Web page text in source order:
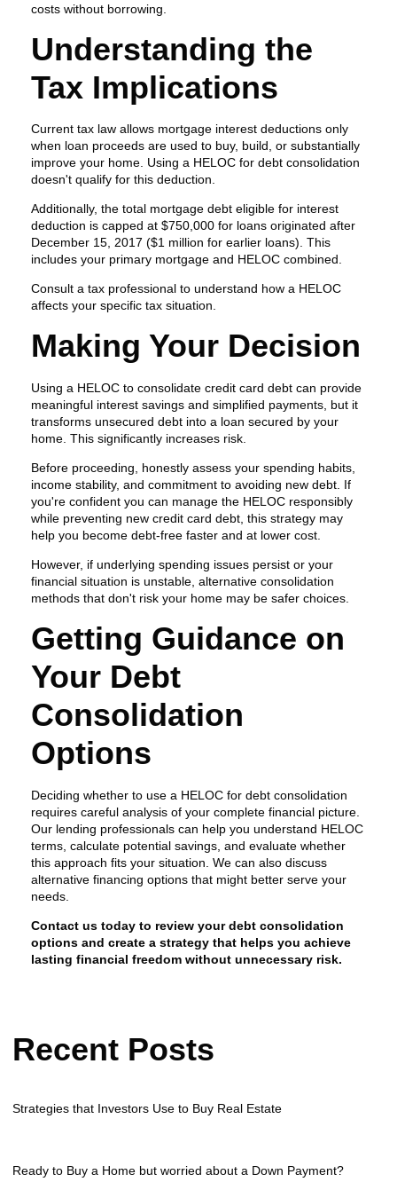
costs without borrowing.
Understanding the
Tax Implications
Current tax law allows mortgage interest deductions only
when loan proceeds are used to buy, build, or substantially
improve your home. Using a HELOC for debt consolidation
doesn't qualify for this deduction.
Additionally, the total mortgage debt eligible for interest
deduction is capped at $750,000 for loans originated after
December 15, 2017 ($1 million for earlier loans). This
includes your primary mortgage and HELOC combined.
Consult a tax professional to understand how a HELOC
affects your specific tax situation.
Making Your Decision
Using a HELOC to consolidate credit card debt can provide
meaningful interest savings and simplified payments, but it
transforms unsecured debt into a loan secured by your
home. This significantly increases risk.
Before proceeding, honestly assess your spending habits,
income stability, and commitment to avoiding new debt. If
you're confident you can manage the HELOC responsibly
while preventing new credit card debt, this strategy may
help you become debt-free faster and at lower cost.
However, if underlying spending issues persist or your
financial situation is unstable, alternative consolidation
methods that don't risk your home may be safer choices.
Getting Guidance on
Your Debt
Consolidation
Options
Deciding whether to use a HELOC for debt consolidation
requires careful analysis of your complete financial picture.
Our lending professionals can help you understand HELOC
terms, calculate potential savings, and evaluate whether
this approach fits your situation. We can also discuss
alternative financing options that might better serve your
needs.
Contact us today to review your debt consolidation
options and create a strategy that helps you achieve
lasting financial freedom without unnecessary risk.
Recent Posts
Strategies that Investors Use to Buy Real Estate
Ready to Buy a Home but worried about a Down Payment?